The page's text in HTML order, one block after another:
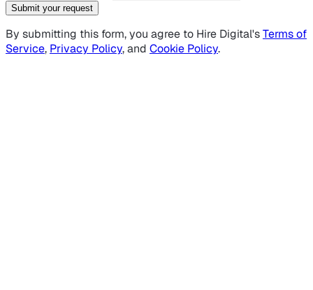
Submit your request
By submitting this form, you agree to Hire Digital'sTerms of
Service, Privacy Policy, and Cookie Policy.